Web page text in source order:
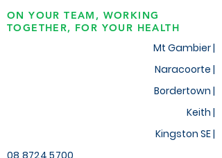
ON YOUR TEAM, WORKING
TOGETHER, FOR YOUR HEALTH
Mt Gambier |
Naracoorte |
Bordertown |
Keith |
Kingston SE |
08 8724 5700